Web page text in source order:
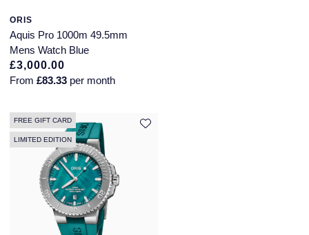
Longines
Louis Erard
Mappin & Webb
Marco Bicego
MARIA TASH
Messika
MIKIMOTO
Roberto Coin
BY COLLECTION
Mappin & Webb Traceable Diamonds
Amelia
Floriana Collection
Fortune
ORIS
Aquis Pro 1000m 49.5mm
Mens Watch Blue
£3,000.00
From £83.33 per month
FREE GIFT CARD
LIMITED EDITION